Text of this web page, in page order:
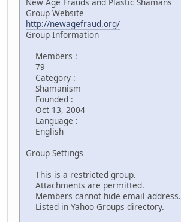
Group Website
http://newagefraud.org/
Group Information
Members :
79
Category :
Shamanism
Founded :
Oct 13, 2004
Language :
English
Group Settings
This is a restricted group.
Attachments are permitted.
Members cannot hide email address.
Listed in Yahoo Groups directory.